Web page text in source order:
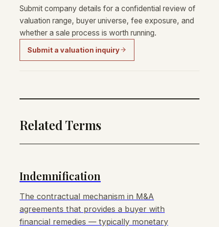
Submit company details for a confidential review of
valuation range, buyer universe, fee exposure, and
whether a sale process is worth running.
Submit a valuation inquiry
Related Terms
Indemnification
The contractual mechanism in M&A
agreements that provides a buyer with
financial remedies — typically monetary